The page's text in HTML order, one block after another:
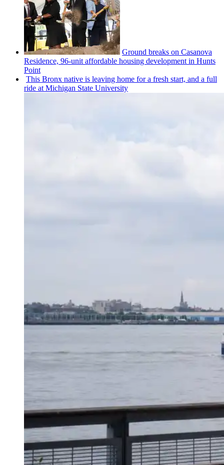
Ground breaks on Casanova
Residence, 96-unit affordable housing development in Hunts
Point
This Bronx native is leaving home for a fresh start, and a full
ride at Michigan State University